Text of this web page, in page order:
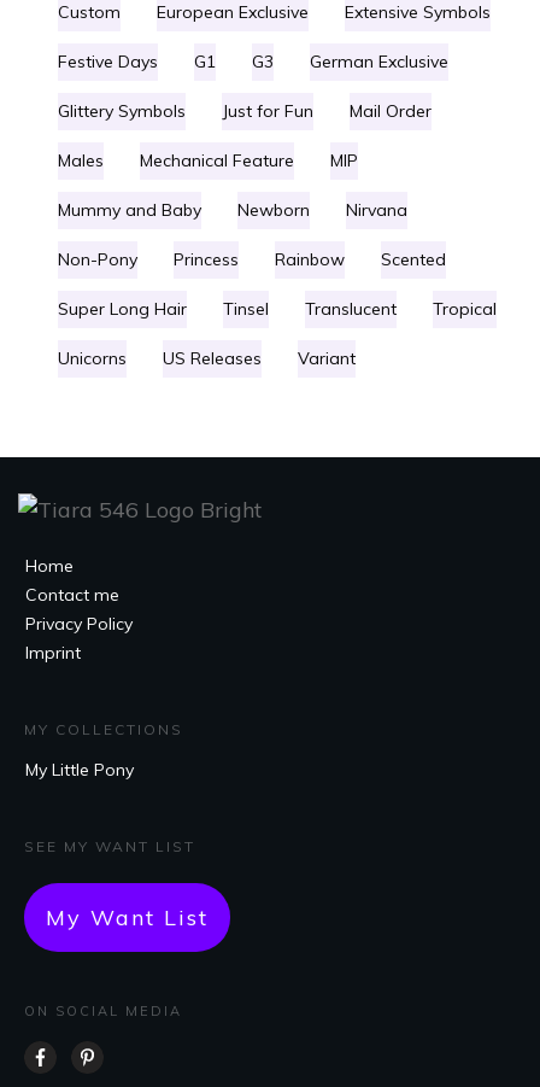
Custom European Exclusive Extensive Symbols
Festive Days G1 G3 German Exclusive
Glittery Symbols Just for Fun Mail Order
Males Mechanical Feature MIP
Mummy and Baby Newborn Nirvana
Non-Pony Princess Rainbow Scented
Super Long Hair Tinsel Translucent Tropical
Unicorns US Releases Variant
Home
Contact me
Privacy Policy
Imprint
MY COLLECTIONS
My Little Pony
SEE MY WANT LIST
My Want List
ON SOCIAL MEDIA